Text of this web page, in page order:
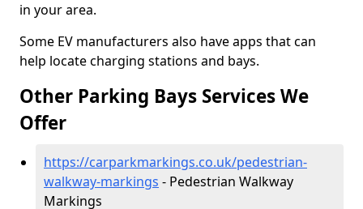
in your area.
Some EV manufacturers also have apps that can
help locate charging stations and bays.
Other Parking Bays Services We
Offer
https://carparkmarkings.co.uk/pedestrian-
walkway-markings - Pedestrian Walkway
Markings